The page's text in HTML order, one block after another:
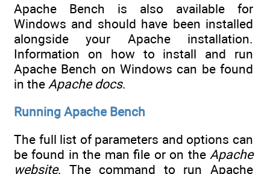
Apache Bench is also available for
Windows and should have been installed
alongside your Apache installation.
Information on how to install and run
Apache Bench on Windows can be found
in the Apache docs.
Running Apache Bench
The full list of parameters and options can
be found in the man file or on the Apache
website. The command to run Apache